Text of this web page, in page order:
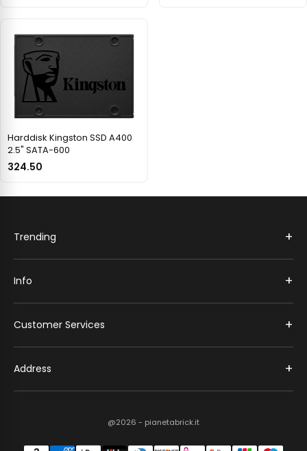
Harddisk Kingston SSD A400
2.5" SATA-600
324.50
Trending +
Info +
Customer Services +
Address +
@2026 - pianetabrick.it